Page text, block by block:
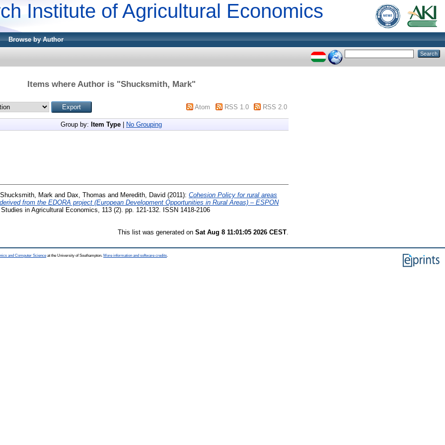
Institute of Agricultural Economics
Browse by Author
Items where Author is "Shucksmith, Mark"
Atom RSS 1.0 RSS 2.0
Group by: Item Type No Grouping
Shucksmith, Mark and Dax, Thomas and Meredith, David (2011): Cohesion Policy for rural areas
from the EDORA project (European Development Opportunities in Rural Areas) – ESPON
Studies in Agricultural Economics, 113 (2). pp. 121-132. ISSN 1418-2106
This list was generated on Sat Aug 8 11:01:05 2026 CEST
and Computer Science at the University of Southampton. More information and software credits